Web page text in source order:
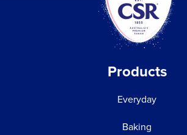
Products
Everyday
Baking